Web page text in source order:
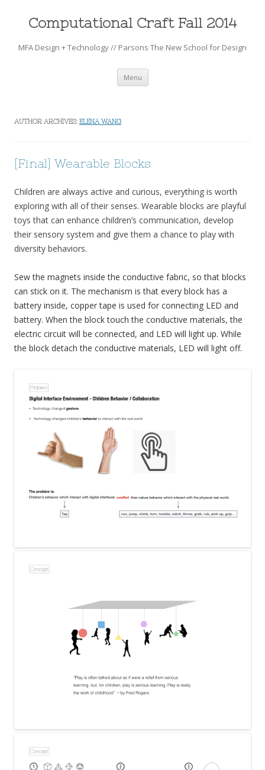
Computational Craft Fall 2014
MFA Design + Technology // Parsons The New School for Design
Menu Skip to content
AUTHOR ARCHIVES: ELENA WANG
[Final] Wearable Blocks
Children are always active and curious, everything is worth
exploring with all of their senses. Wearable blocks are playful
toys that can enhance children’s communication, develop
their sensory system and give them a chance to play with
diversity behaviors.
Sew the magnets inside the conductive fabric, so that blocks
can stick on it. The mechanism is that every block has a
battery inside, copper tape is used for connecting LED and
battery. When the block touch the conductive materials, the
electric circuit will be connected, and LED will light up. While
the block detach the conductive materials, LED will light off.